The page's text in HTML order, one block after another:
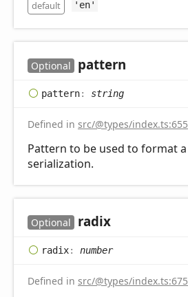
default 'en'
Optional pattern
pattern: string
Defined in src/@types/index.ts:655
Pattern to be used to format a
serialization.
Optional radix
radix: number
Defined in src/@types/index.ts:675